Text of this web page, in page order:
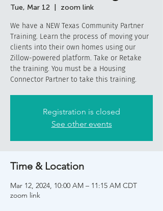
Tue, Mar 12 zoom link
We have a NEW Texas Community Partner
Training. Learn the process of moving your
clients into their own homes using our
Zillow-powered platform. Take or Retake
the training. You must be a Housing
Connector Partner to take this training.
Registration is closed
See other events
Time & Location
Mar 12, 2024, 10:00 AM – 11:15 AM CDT
zoom link